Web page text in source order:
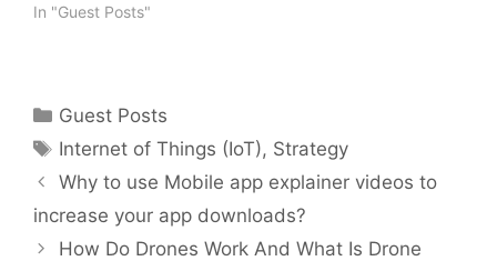
In "Guest Posts"
Categories
Guest Posts
Tags
Internet of Things (IoT), Strategy
Why to use Mobile app explainer videos to
increase your app downloads?
How Do Drones Work And What Is Drone